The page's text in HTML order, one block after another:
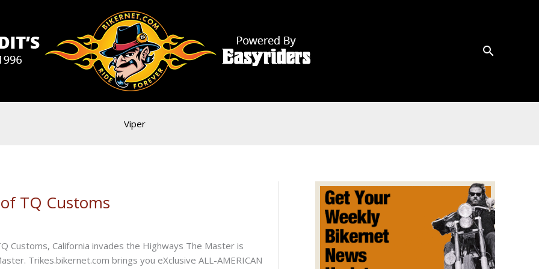
Viper
TQ Customs
Customs, California invades the Highways The Master is
Trikes.bikernet.com brings you eXclusive ALL-AMERICAN